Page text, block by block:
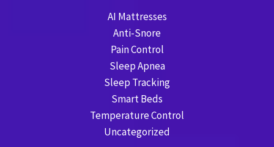
AI Mattresses
Anti-Snore
Pain Control
Sleep Apnea
Sleep Tracking
Smart Beds
Temperature Control
Uncategorized